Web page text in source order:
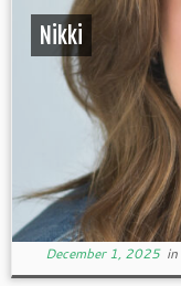
Nikki
December 1, 2025in